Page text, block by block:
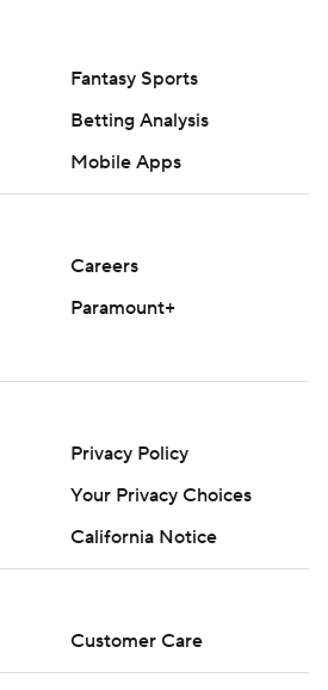
Fantasy Sports
Betting Analysis
Mobile Apps
Careers
Paramount+
Privacy Policy
Your Privacy Choices
California Notice
Customer Care